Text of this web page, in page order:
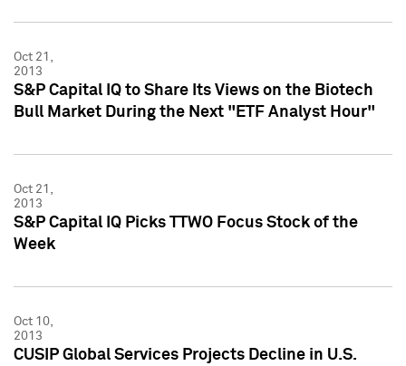
Oct 21,
2013
S&P Capital IQ to Share Its Views on the Biotech
Bull Market During the Next "ETF Analyst Hour"
Oct 21,
2013
S&P Capital IQ Picks TTWO Focus Stock of the
Week
Oct 10,
2013
CUSIP Global Services Projects Decline in U.S.